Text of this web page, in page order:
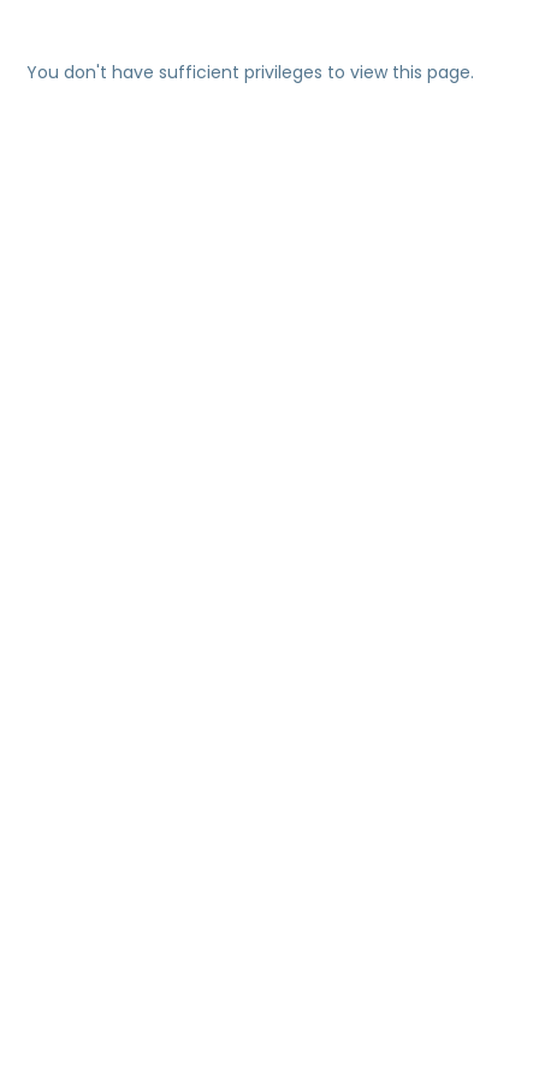
You don't have sufficient privileges to view this page.